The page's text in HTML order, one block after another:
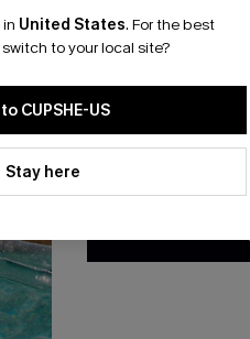
United States. For the best
to your local site?
CUPSHE-US
Stay here
*One code
By clicking this button,
updates from Cupshe